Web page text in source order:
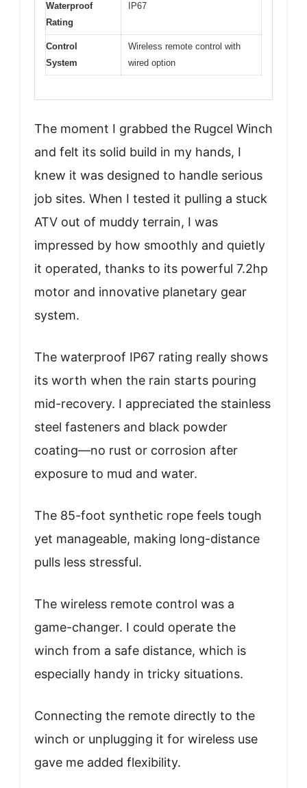
Waterproof
Rating
IP67
Control
System
Wireless remote control with
wired option
The moment I grabbed the Rugcel Winch
and felt its solid build in my hands, I
knew it was designed to handle serious
job sites. When I tested it pulling a stuck
ATV out of muddy terrain, I was
impressed by how smoothly and quietly
it operated, thanks to its powerful 7.2hp
motor and innovative planetary gear
system.
The waterproof IP67 rating really shows
its worth when the rain starts pouring
mid-recovery. I appreciated the stainless
steel fasteners and black powder
coating—no rust or corrosion after
exposure to mud and water.
The 85-foot synthetic rope feels tough
yet manageable, making long-distance
pulls less stressful.
The wireless remote control was a
game-changer. I could operate the
winch from a safe distance, which is
especially handy in tricky situations.
Connecting the remote directly to the
winch or unplugging it for wireless use
gave me added flexibility.